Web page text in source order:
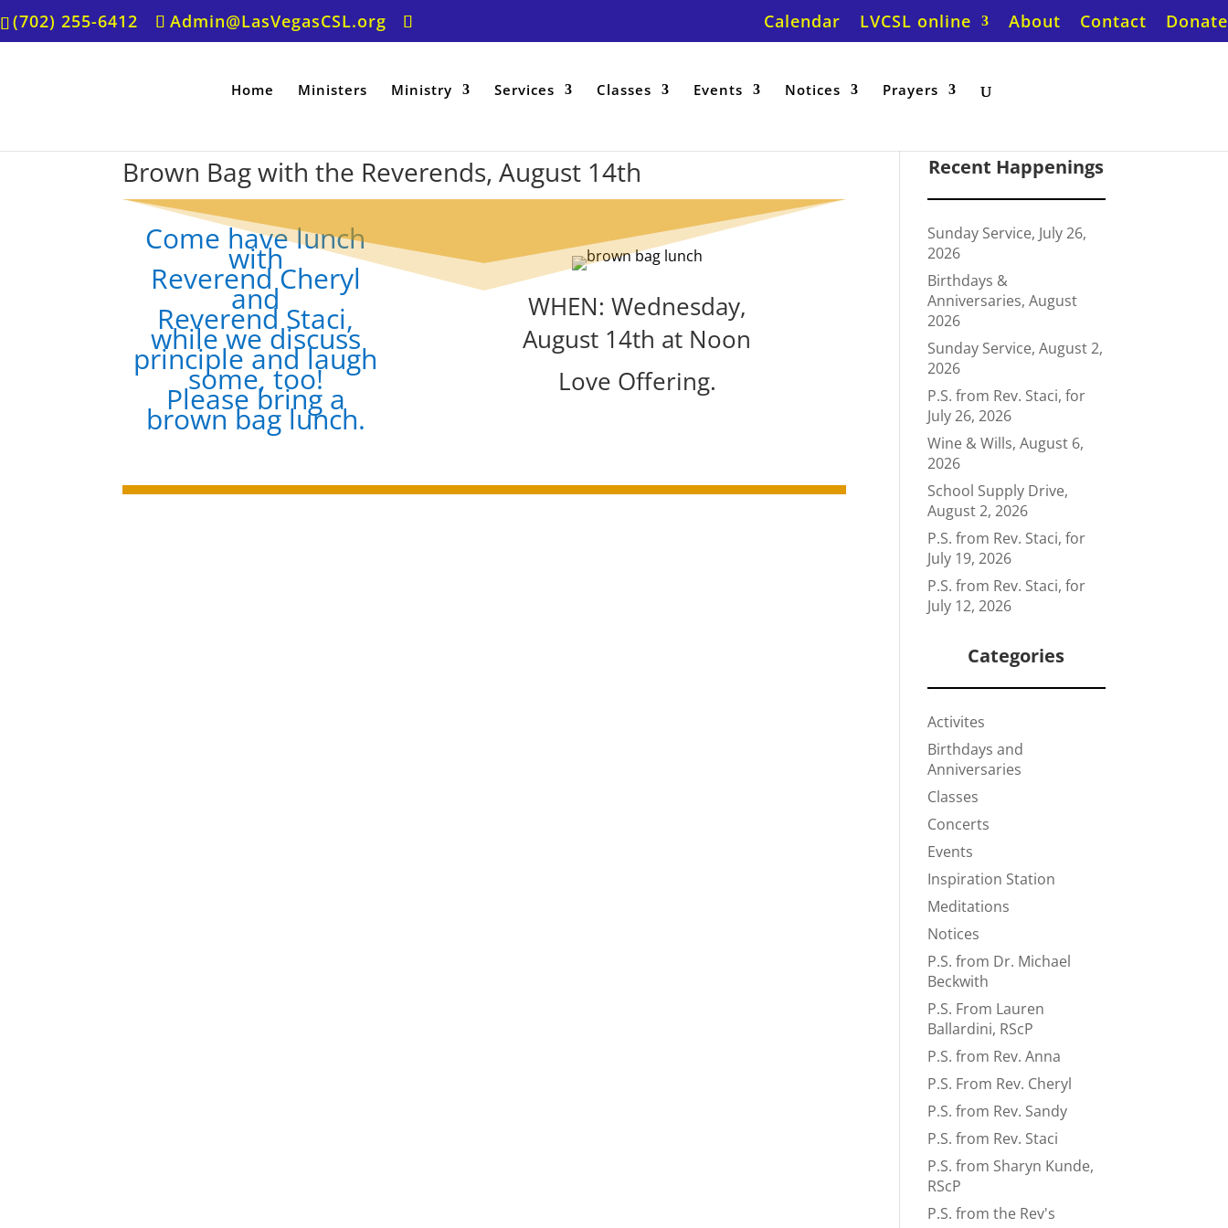
(702) 255-6412 Admin@LasVegasCSL.org Calendar LVCSL online About Contact Donate
Home Ministers Ministry Services Classes Events Notices Prayers
Brown Bag with the Reverends, August 14th
Come have lunch
with
Reverend Cheryl
and
Reverend Staci,
while we discuss
principle and laugh
some, too!
Please bring a
brown bag lunch.
WHEN: Wednesday,
August 14th at Noon
Love Offering.
Recent Happenings
Sunday Service, July 26,
2026
Birthdays &
Anniversaries, August
2026
Sunday Service, August 2,
2026
P.S. from Rev. Staci, for
July 26, 2026
Wine & Wills, August 6,
2026
School Supply Drive,
August 2, 2026
P.S. from Rev. Staci, for
July 19, 2026
P.S. from Rev. Staci, for
July 12, 2026
Categories
Activites
Birthdays and
Anniversaries
Classes
Concerts
Events
Inspiration Station
Meditations
Notices
P.S. from Dr. Michael
Beckwith
P.S. From Lauren
Ballardini, RScP
P.S. from Rev. Anna
P.S. From Rev. Cheryl
P.S. from Rev. Sandy
P.S. from Rev. Staci
P.S. from Sharyn Kunde,
RScP
P.S. from the Rev's